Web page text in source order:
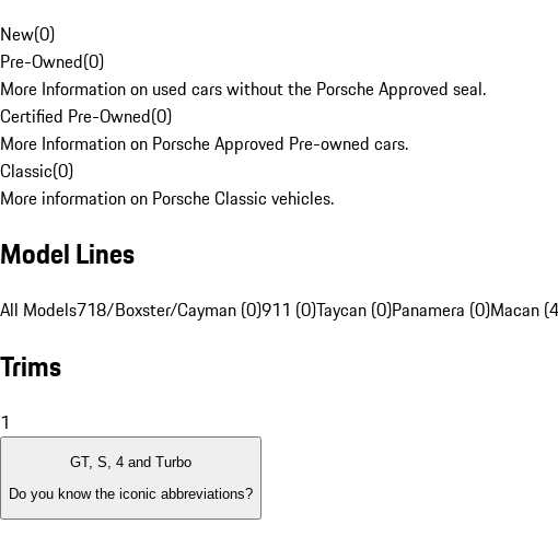
New(0)
Pre-Owned(0)
More Information on used cars without the Porsche Approved seal.
Certified Pre-Owned(0)
More Information on Porsche Approved Pre-owned cars.
Classic(0)
More information on Porsche Classic vehicles.
Model Lines
All Models718/Boxster/Cayman (0)911 (0)Taycan (0)Panamera (0)Macan
Trims
1
GT, S, 4 and Turbo
Do you know the iconic abbreviations?